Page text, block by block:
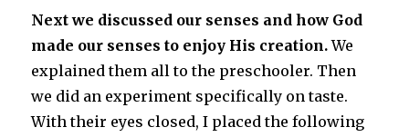
Next we discussed our senses and how God
made our senses to enjoy His creation.We
explained them all to the preschooler. Then
we did an experiment specifically on taste.
With their eyes closed, I placed the following